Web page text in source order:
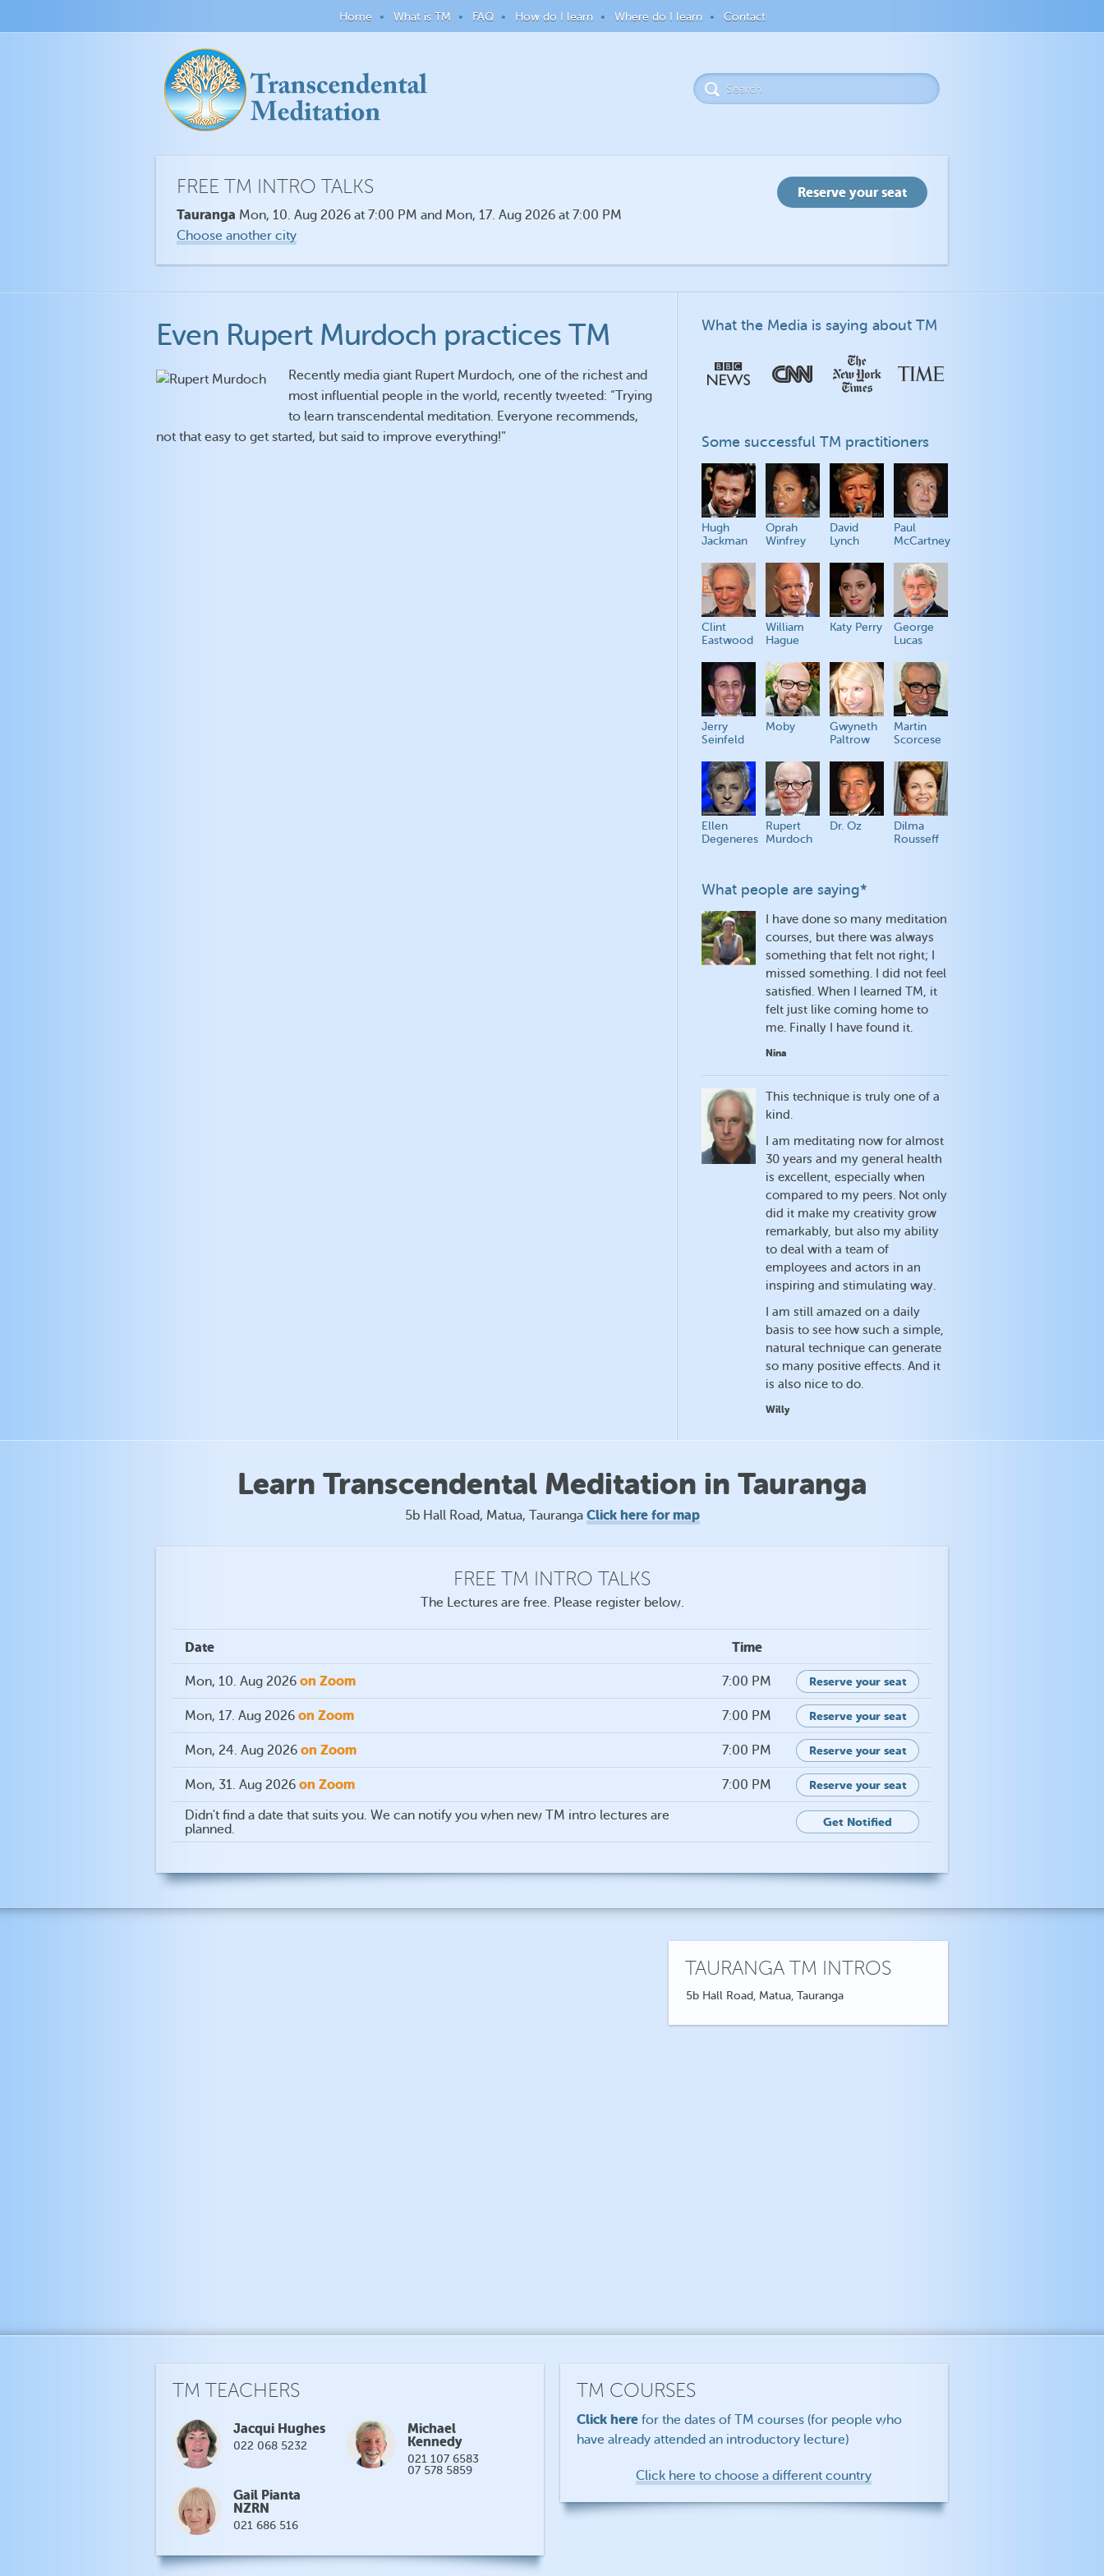
Home What is TM FAQ How do I learn Where do I learn Contact
FREE TM INTRO TALKS
Tauranga Mon, 10. Aug 2026 at 7:00 PM and Mon, 17. Aug 2026 at 7:00 PM
Choose another city
Even Rupert Murdoch practices TM
Recently media giant Rupert Murdoch, one of the richest and
most influential people in the world, recently tweeted: “Trying
to learn transcendental meditation. Everyone recommends,
not that easy to get started, but said to improve everything!”
What the Media is saying about TM
Some successful TM practitioners
Hugh
Jackman
Oprah
Winfrey
David
Lynch
Paul
McCartney
Clint
Eastwood
William
Hague
Katy Perry
George
Lucas
Jerry
Seinfeld
Moby
Gwyneth
Paltrow
Martin
Scorcese
Ellen
Degeneres
Rupert
Murdoch
Dr. Oz
Dilma
Rousseff
What people are saying*
I have done so many meditation
courses, but there was always
something that felt not right; I
missed something. I did not feel
satisfied. When I learned TM, it
felt just like coming home to
me. Finally I have found it.
Nina
This technique is truly one of a
kind.
I am meditating now for almost
30 years and my general health
is excellent, especially when
compared to my peers. Not only
did it make my creativity grow
remarkably, but also my ability
to deal with a team of
employees and actors in an
inspiring and stimulating way.
I am still amazed on a daily
basis to see how such a simple,
natural technique can generate
so many positive effects. And it
is also nice to do.
Willy
Learn Transcendental Meditation in Tauranga
5b Hall Road, Matua, Tauranga Click here for map
FREE TM INTRO TALKS
The Lectures are free. Please register below.
Date Time
Mon, 10. Aug 2026 on Zoom 7:00 PM Reserve your seat
Mon, 17. Aug 2026 on Zoom 7:00 PM Reserve your seat
Mon, 24. Aug 2026 on Zoom 7:00 PM Reserve your seat
Mon, 31. Aug 2026 on Zoom 7:00 PM Reserve your seat
Didn't find a date that suits you. We can notify you when new TM intro lectures are
planned.
Get Notified
TAURANGA TM INTROS
5b Hall Road, Matua, Tauranga
TM TEACHERS
Jacqui Hughes
022 068 5232
Michael
Kennedy
021 107 6583
07 578 5859
Gail Pianta
NZRN
021 686 516
TM COURSES
Click herefor the dates of TM courses (for people who
have already attended an introductory lecture)
Click here to choose a different country